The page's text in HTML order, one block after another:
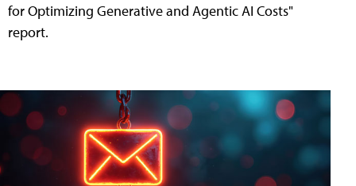
for Optimizing Generative and Agentic AI Costs"
report.